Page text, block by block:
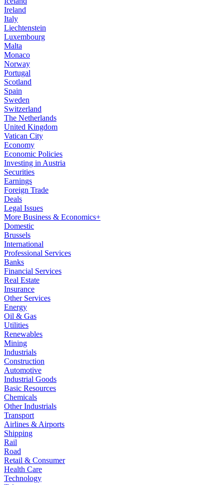
Ireland
Italy
Liechtenstein
Luxembourg
Malta
Monaco
Norway
Portugal
Scotland
Spain
Sweden
Switzerland
The Netherlands
United Kingdom
Vatican City
Economy
Economic Policies
Investing in Austria
Securities
Earnings
Foreign Trade
Deals
Legal Issues
More Business & Economics+
Domestic
Brussels
International
Professional Services
Banks
Financial Services
Real Estate
Insurance
Other Services
Energy
Oil & Gas
Utilities
Renewables
Mining
Industrials
Construction
Automotive
Industrial Goods
Basic Resources
Chemicals
Other Industrials
Transport
Airlines & Airports
Shipping
Rail
Road
Retail & Consumer
Health Care
Technology